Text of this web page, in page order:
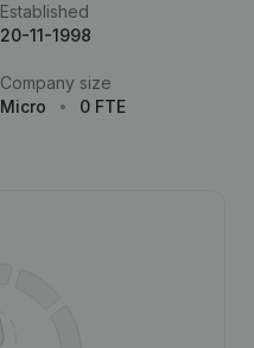
Established
20-11-1998
Company size
Micro
0 FTE